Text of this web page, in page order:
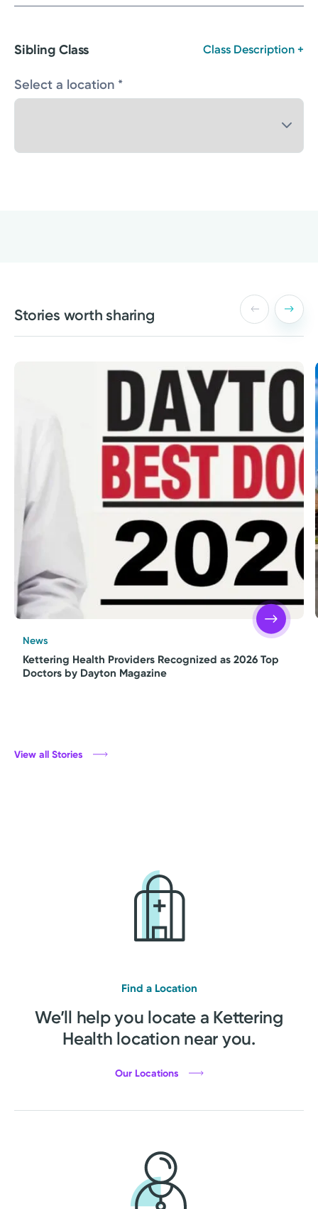
Sibling Class Class Description +
Select a location *
Stories worth sharing
View all Stories
News
Kettering Health Providers Recognized as 2026 Top
Doctors by Dayton Magazine
Find a Location
We’ll help you locate a Kettering
Health location near you.
Our Locations